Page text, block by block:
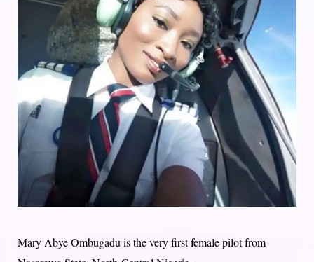
Mary Abye Ombugadu is the very first female pilot from